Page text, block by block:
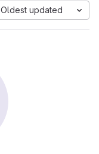
Oldest updated